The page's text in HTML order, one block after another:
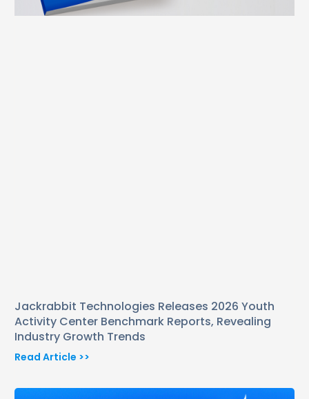
Jackrabbit Technologies Releases 2026 Youth
Activity Center Benchmark Reports, Revealing
Industry Growth Trends
Read Article >>